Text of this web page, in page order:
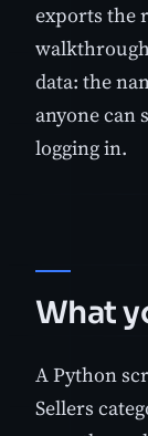
exports the
data: the
anyone can
logging in.
What
A Python
Sellers